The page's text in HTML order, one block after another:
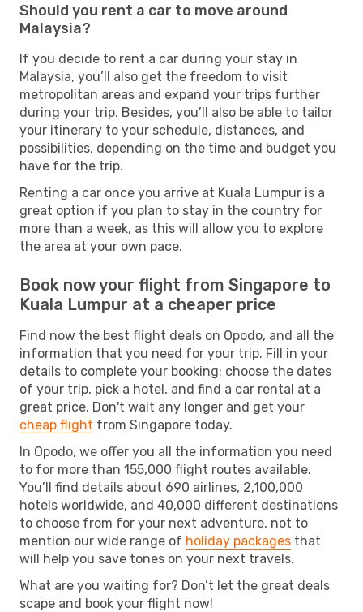
Should you rent a car to move around
Malaysia?
If you decide to rent a car during your stay in
Malaysia, you’ll also get the freedom to visit
metropolitan areas and expand your trips further
during your trip. Besides, you’ll also be able to tailor
your itinerary to your schedule, distances, and
possibilities, depending on the time and budget you
have for the trip.
Renting a car once you arrive at Kuala Lumpur is a
great option if you plan to stay in the country for
more than a week, as this will allow you to explore
the area at your own pace.
Book now your flight from Singapore to
Kuala Lumpur at a cheaper price
Find now the best flight deals on Opodo, and all the
information that you need for your trip. Fill in your
details to complete your booking: choose the dates
of your trip, pick a hotel, and find a car rental at a
great price. Don't wait any longer and get your
cheap flight from Singapore today.
In Opodo, we offer you all the information you need
to for more than 155,000 flight routes available.
You’ll find details about 690 airlines, 2,100,000
hotels worldwide, and 40,000 different destinations
to choose from for your next adventure, not to
mention our wide range of holiday packages that
will help you save tones on your next travels.
What are you waiting for? Don’t let the great deals
scape and book your flight now!